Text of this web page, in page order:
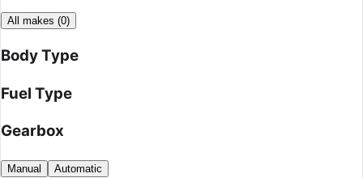
All makes (0)
Body Type
Fuel Type
Gearbox
Manual Automatic